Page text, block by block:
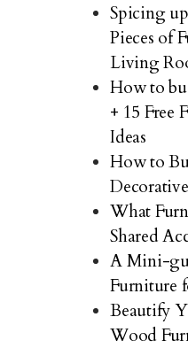
Spicing
Pieces of
Living
How to
+ 15 Free
Ideas
How to
What
Shared
A Mini-
Furniture
Beautify
Wood